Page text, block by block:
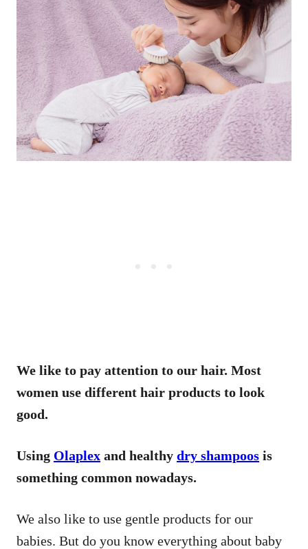
We like to pay attention to our hair. Most
women use different hair products to look
good.
Using Olaplex and healthy dry shampoos is
something common nowadays.
We also like to use gentle products for our
babies. But do you know everything about baby